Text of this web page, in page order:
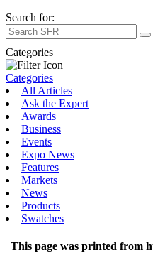
Search for:
Categories
Categories
All Articles
Ask the Expert
Awards
Business
Events
Expo News
Features
Markets
News
Products
Swatches
This page was printed from